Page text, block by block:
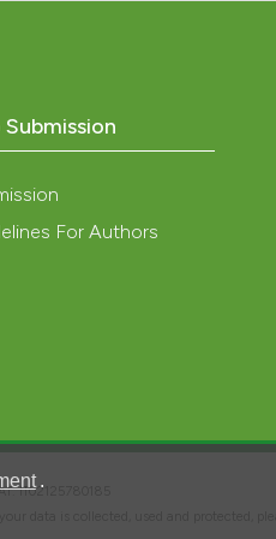
.
For Authors
IT02125780185
data is collected, used and protected,